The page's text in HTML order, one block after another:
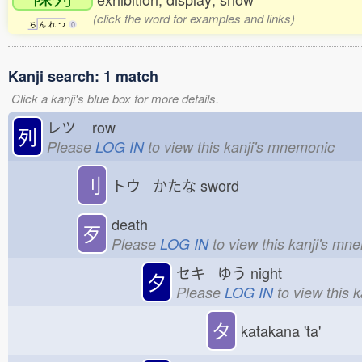
ち ん れ つ 0 (click the word for examples and links)
Kanji search: 1 match
Click a kanji's blue box for more details.
列 レツ row
Please LOG INto view this kanji's mnemonic
刂 トウ かたな sword
歹 death
Please LOG INto view this kanji's
夕 セキ ゆう night
Please LOG INto view this
タ katakana 'ta'